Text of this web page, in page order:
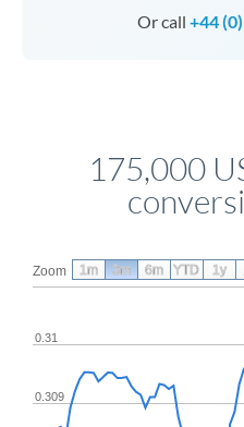
Or call +44
175,000
Zoom From
0.309
0.31
1m 3m 6m YTD 1y